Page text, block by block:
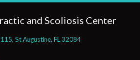
and Scoliosis Center
St Augustine, FL 32084